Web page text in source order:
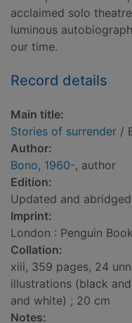
acclaimed solo
luminous
our time.
Record details
Main title:
Stories of surrender /
Author:
Bono, 1960-, author
Edition:
Updated and
Imprint:
London : Penguin
Collation:
xiii, 359 pages, 24
illustrations (black
and white) ; 20 cm
Notes: